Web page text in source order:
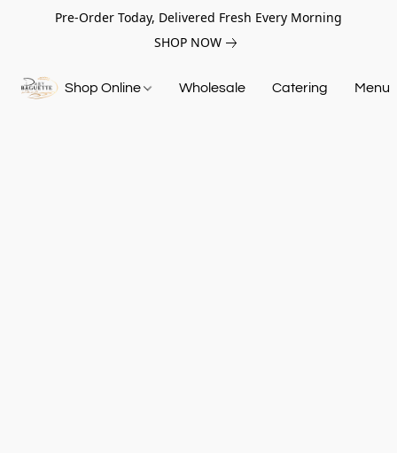
Pre-Order Today, Delivered Fresh Every Morning
SHOP NOW
Shop Online Wholesale Catering Menu